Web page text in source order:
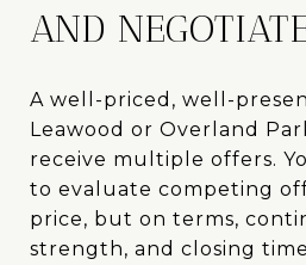
AND
A well-priced, well-
Leawood or Overland
receive multiple offers.
to evaluate competing
price, but on terms,
strength, and closing